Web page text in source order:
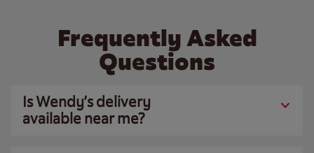
Frequently Asked
Questions
Is Wendy’s delivery
available near me?